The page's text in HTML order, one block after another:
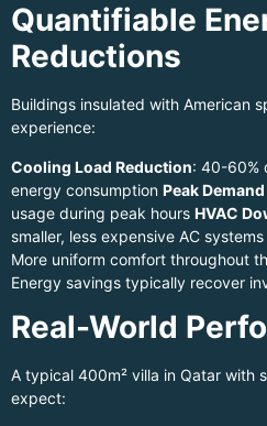
Quantifiable
Reductions
Buildings insulated with American
experience:
Cooling Load Reduction: 40-60%
energy consumption Peak
usage during peak hours HVAC
smaller, less expensive AC systems
More uniform comfort throughout
Energy savings typically recover
Real-World
A typical 400m² villa in Qatar with
expect: